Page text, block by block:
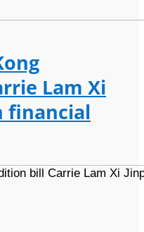
Lam Xi
financial